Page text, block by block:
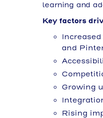
learning and
Key factors
and
Growing
Rising